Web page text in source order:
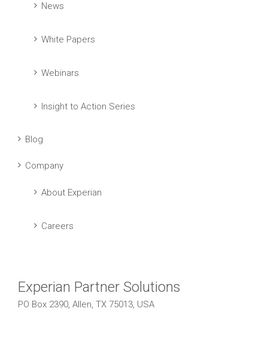
News
White Papers
Webinars
Insight to Action Series
Blog
Company
About Experian
Careers
Experian Partner Solutions
PO Box 2390, Allen, TX 75013, USA